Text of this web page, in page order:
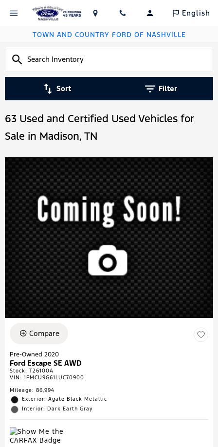
English
TOWN AND COUNTRY FORD OF NASHVILLE
Sort Filter
63 Used and Certified Used Vehicles for
Sale in Madison, TN
Compare
Pre-Owned 2020
Ford Escape SE AWD
Stock: T26100A
VIN: 1FMCU9G61LUC70900
Mileage: 86,994
Exterior: Agate Black Metallic
Interior: Dark Earth Gray